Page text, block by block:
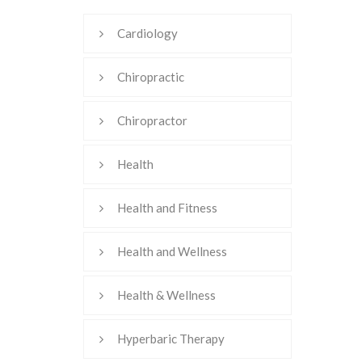
Cardiology
Chiropractic
Chiropractor
Health
Health and Fitness
Health and Wellness
Health & Wellness
Hyperbaric Therapy